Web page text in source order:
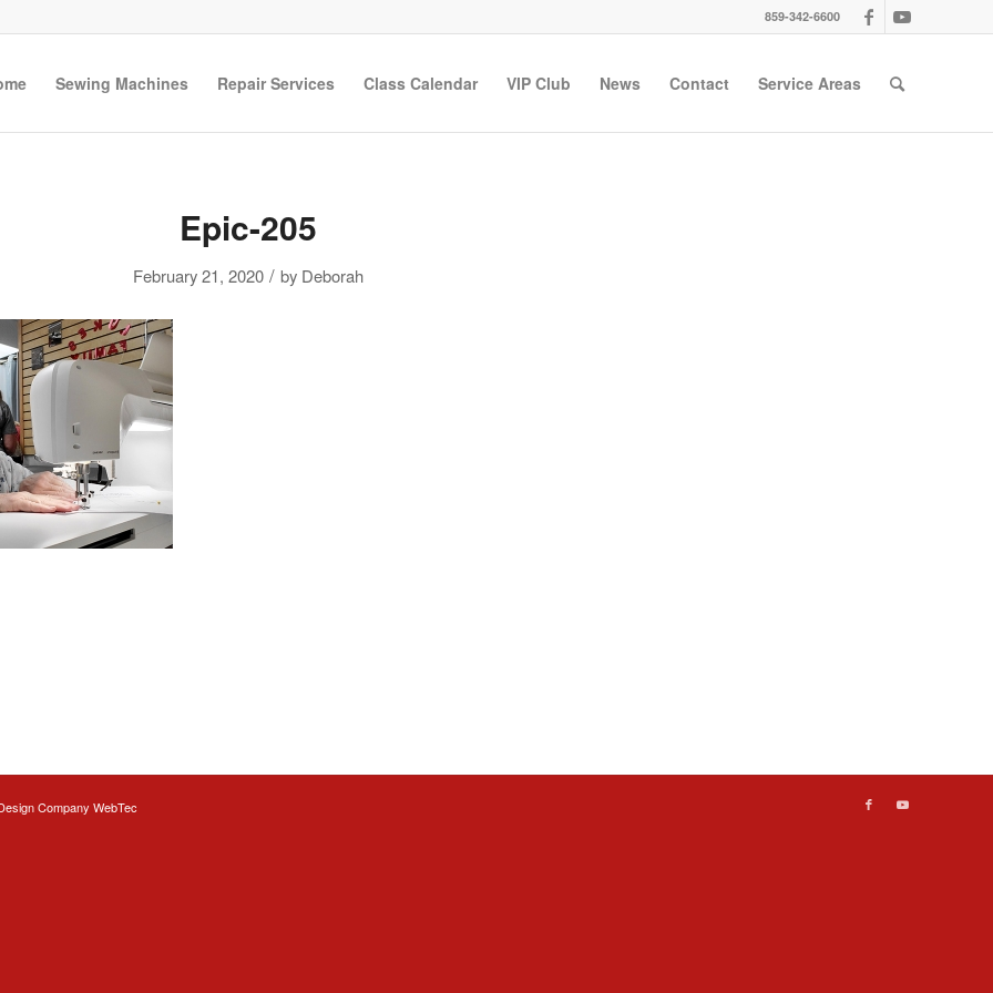
859-342-6600
Sewing Machines Repair Services Class Calendar VIP Club News Contact Service Areas
Epic-205
February 21, 2020 / by Deborah
Company WebTec